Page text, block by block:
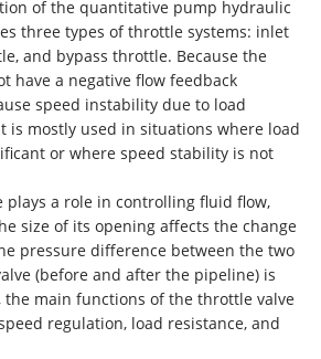
of the quantitative pump hydraulic
three types of throttle systems: inlet
and bypass throttle. Because the
have a negative flow feedback
speed instability due to load
is mostly used in situations where load
or where speed stability is not
plays a role in controlling fluid flow,
size of its opening affects the change
pressure difference between the two
(before and after the pipeline) is
the main functions of the throttle valve
regulation, load resistance, and